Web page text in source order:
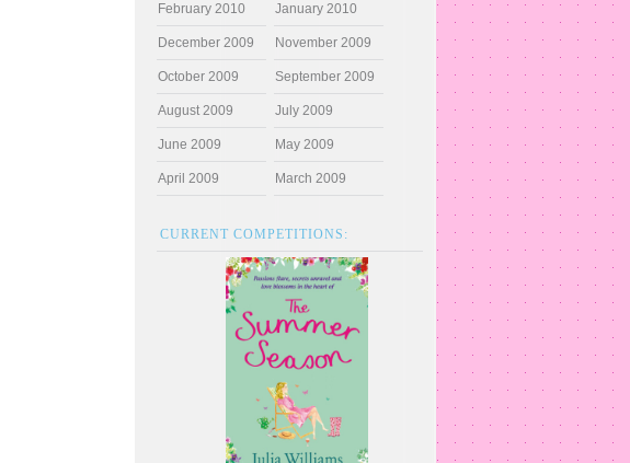
February 2010 January 2010
December 2009 November 2009
October 2009 September 2009
August 2009 July 2009
June 2009 May 2009
April 2009 March 2009
CURRENT COMPETITIONS: